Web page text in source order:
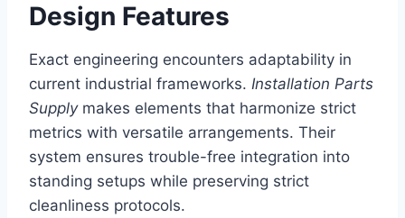
Design Features
Exact engineering encounters adaptability in
current industrial frameworks. Installation Parts
Supplymakes elements that harmonize strict
metrics with versatile arrangements. Their
system ensures trouble-free integration into
standing setups while preserving strict
cleanliness protocols.